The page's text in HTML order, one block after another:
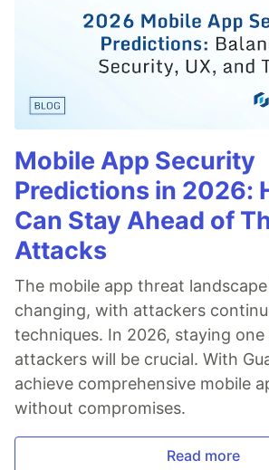
Mobile App Security
Predictions in 2026:
Can Stay Ahead of
Attacks
The mobile app threat
changing, with attackers
techniques. In 2026, staying
attackers will be crucial. With
achieve comprehensive mobile
without compromises.
Read more